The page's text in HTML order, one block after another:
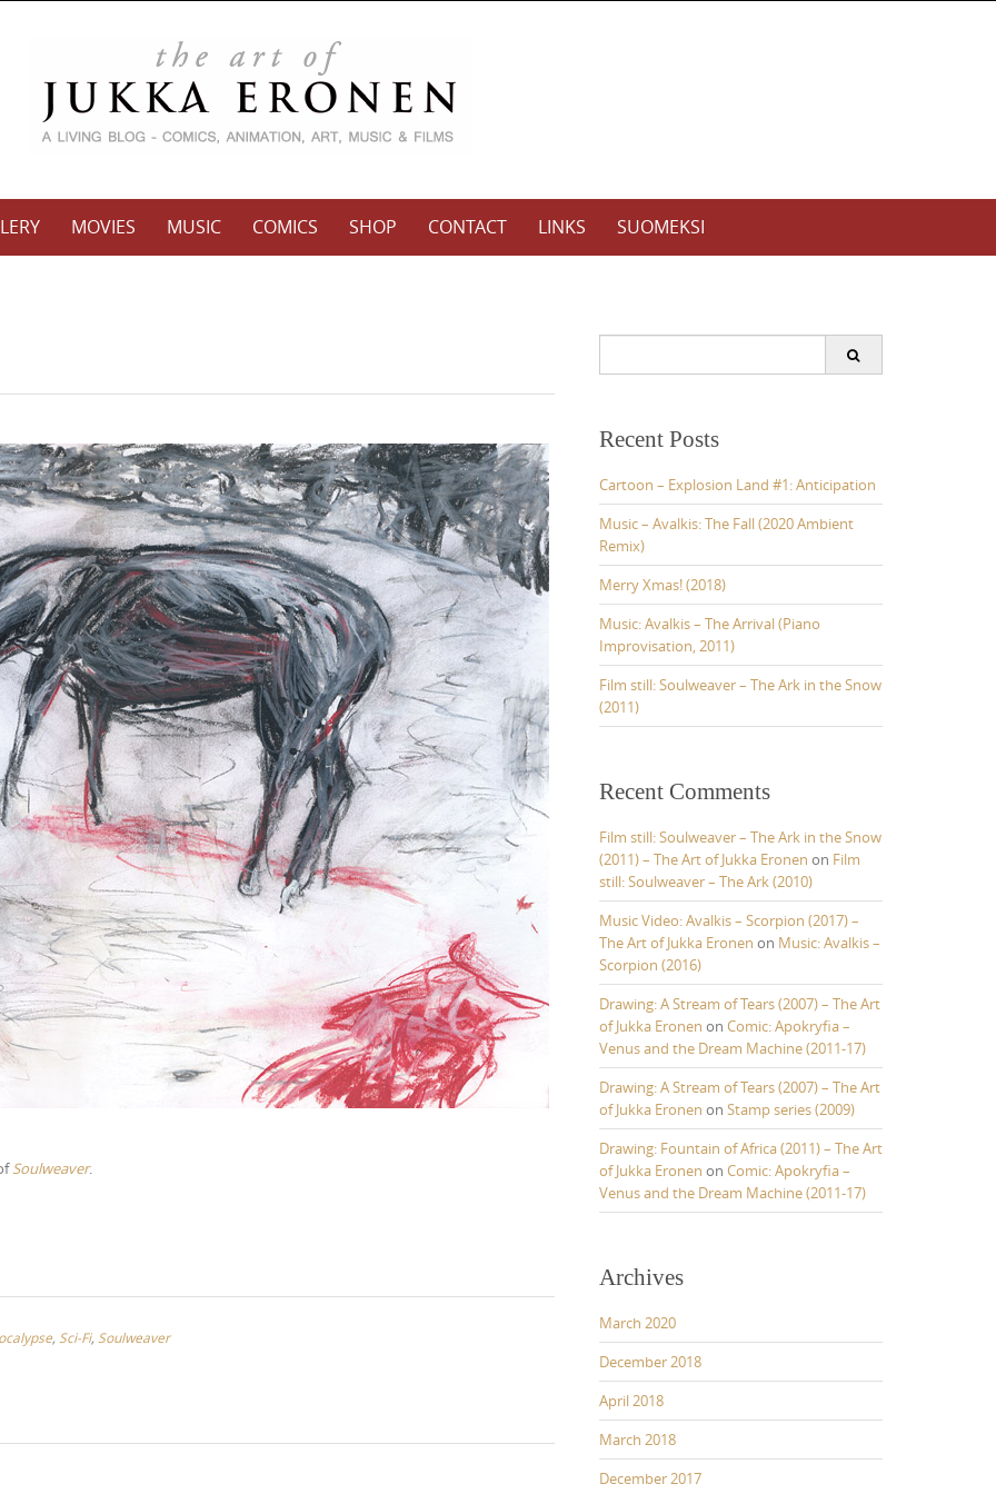
MOVIES MUSIC COMICS SHOP CONTACT LINKS SUOMEKSI
Soulweaver.
, Sci-Fi, Soulweaver
c
f
o
r
:
Recent Posts
Cartoon – Explosion Land #1: Anticipation
Music – Avalkis: The Fall (2020 Ambient
Remix)
Merry Xmas! (2018)
Music: Avalkis – The Arrival (Piano
Improvisation, 2011)
Film still: Soulweaver – The Ark in the Snow
(2011)
Recent Comments
Film still: Soulweaver – The Ark in the Snow
(2011) – The Art of Jukka Eronen on Film
still: Soulweaver – The Ark (2010)
Music Video: Avalkis – Scorpion (2017) –
The Art of Jukka Eronen on Music: Avalkis –
Scorpion (2016)
Drawing: A Stream of Tears (2007) – The Art
of Jukka Eronen on Comic: Apokryfia –
Venus and the Dream Machine (2011-17)
Drawing: A Stream of Tears (2007) – The Art
of Jukka Eronen on Stamp series (2009)
Drawing: Fountain of Africa (2011) – The Art
of Jukka Eronen on Comic: Apokryfia –
Venus and the Dream Machine (2011-17)
Archives
March 2020
December 2018
April 2018
March 2018
December 2017